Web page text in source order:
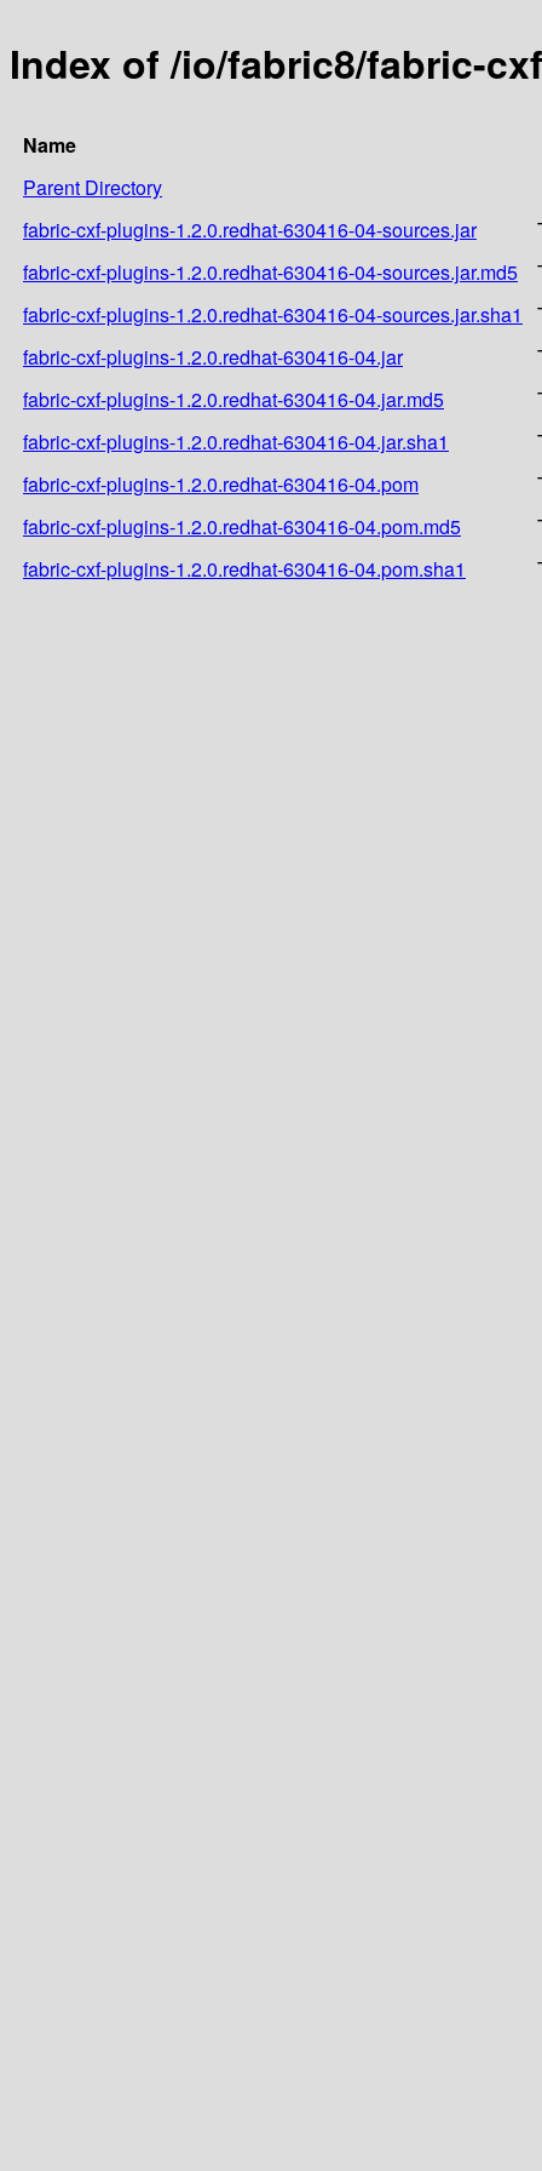
Index of /io/fabric8/fabric-
Name
Parent Directory
fabric-cxf-plugins-1.2.0.redhat-630416-04-sources.jar
fabric-cxf-plugins-1.2.0.redhat-630416-04-sources.jar.md5
fabric-cxf-plugins-1.2.0.redhat-630416-04-sources.jar.sha1
fabric-cxf-plugins-1.2.0.redhat-630416-04.jar
fabric-cxf-plugins-1.2.0.redhat-630416-04.jar.md5
fabric-cxf-plugins-1.2.0.redhat-630416-04.jar.sha1
fabric-cxf-plugins-1.2.0.redhat-630416-04.pom
fabric-cxf-plugins-1.2.0.redhat-630416-04.pom.md5
fabric-cxf-plugins-1.2.0.redhat-630416-04.pom.sha1